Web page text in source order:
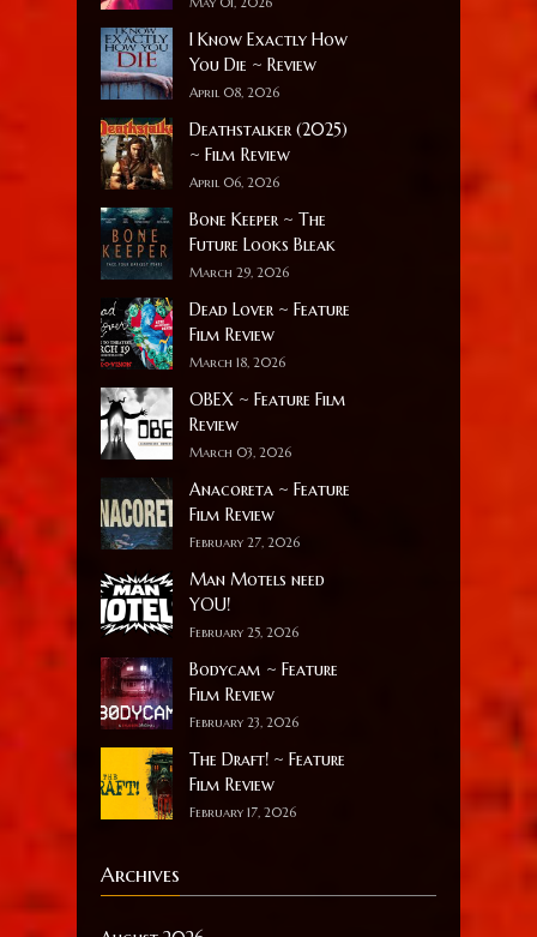
I Know Exactly How
You Die ~ Review
April 08, 2026
Deathstalker (2025)
~ Film Review
April 06, 2026
Bone Keeper ~ The
Future Looks Bleak
March 29, 2026
Dead Lover ~ Feature
Film Review
March 18, 2026
OBEX ~ Feature Film
Review
March 03, 2026
Anacoreta ~ Feature
Film Review
February 27, 2026
Man Motels need
YOU!
February 25, 2026
Bodycam ~ Feature
Film Review
February 23, 2026
The Draft! ~ Feature
Film Review
February 17, 2026
Archives